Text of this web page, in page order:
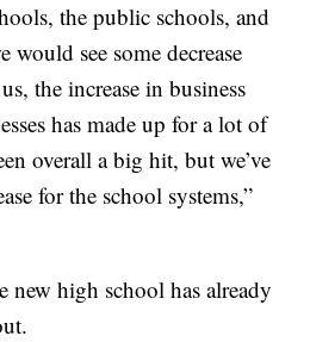
the public schools, and
see some decrease
the increase in business
has made up for a lot of
overall a big hit, but we’ve
for the school systems,”
new high school has already